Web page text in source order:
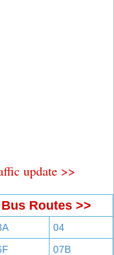
update >>
Routes >>
04
07B